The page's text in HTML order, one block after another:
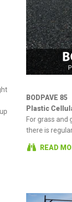
BODPAVE 85
Plastic
For grass
there is
READ